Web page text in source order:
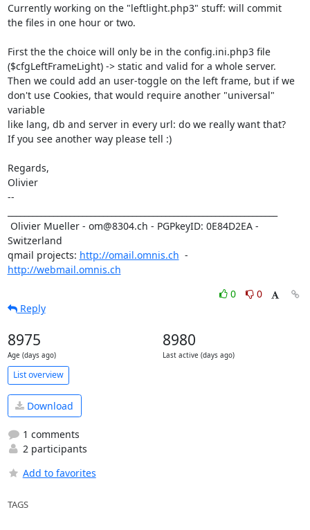
Currently working on the "leftlight.php3" stuff: will commit
the files in one hour or two.
First the the choice will only be in the config.ini.php3 file
($cfgLeftFrameLight) -> static and valid for a whole server.
Then we could add an user-toggle on the left frame, but if we
don't use Cookies, that would require another "universal"
variable
like lang, db and server in every url: do we really want that?
If you see another way please tell :)
Regards,
Olivier
--
Switzerland
qmail projects: http://omail.omnis.ch
http://webmail.omnis.ch
0
0
Reply
8975
Age (days ago)
8980
Last active (days ago)
List overview
Download
1 comments
2 participants
Add to favorites
TAGS